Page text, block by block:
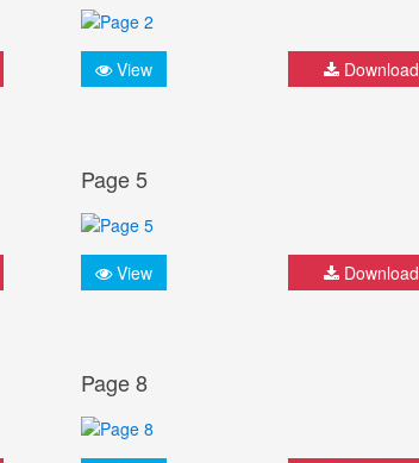
View Download
Page 5
View Download
Page 8